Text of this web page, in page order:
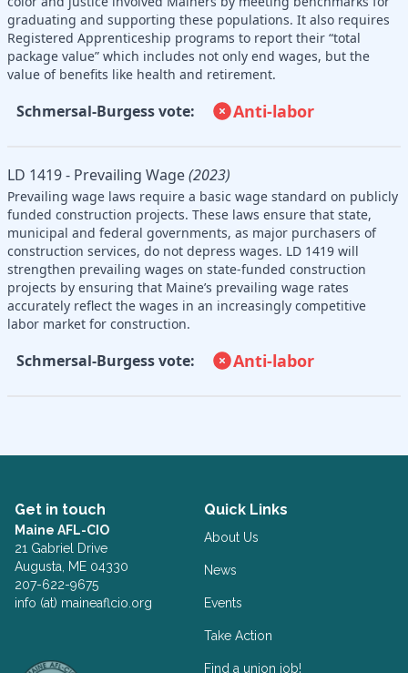
graduating and supporting these populations. It also requires
Registered Apprenticeship programs to report their “total
package value” which includes not only end wages, but the
value of benefits like health and retirement.
Schmersal-Burgess vote: Anti-labor
LD 1419 - Prevailing Wage(2023)
Prevailing wage laws require a basic wage standard on publicly
funded construction projects. These laws ensure that state,
municipal and federal governments, as major purchasers of
construction services, do not depress wages. LD 1419 will
strengthen prevailing wages on state-funded construction
projects by ensuring that Maine’s prevailing wage rates
accurately reflect the wages in an increasingly competitive
labor market for construction.
Schmersal-Burgess vote: Anti-labor
Get in touch
Maine AFL-CIO
21 Gabriel Drive
Augusta, ME 04330
207-622-9675
info (at) maineaflcio.org
Quick Links
About Us
News
Events
Take Action
Find a union job!